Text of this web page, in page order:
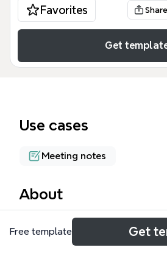
Favorites Share
Get
Use cases
Meeting notes
About
The Brainstorming Agenda
mind map for facilitators,
Free template Get